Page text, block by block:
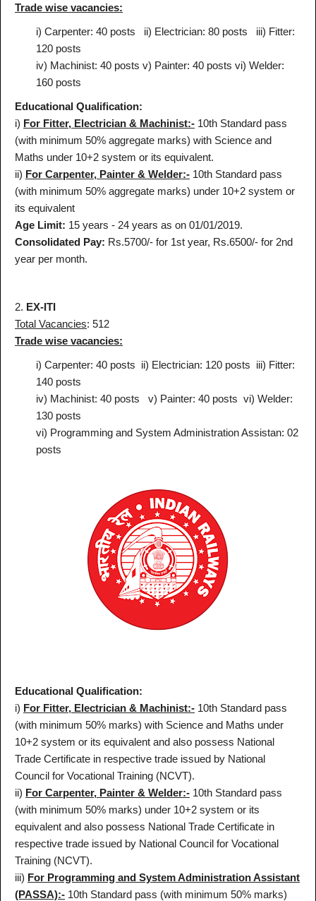
Trade wise vacancies:
i) Carpenter: 40 posts ii) Electrician: 80 posts iii) Fitter:
120 posts
iv) Machinist: 40 posts v) Painter: 40 posts vi) Welder:
160 posts
Educational Qualification:
i) For Fitter, Electrician & Machinist:- 10th Standard pass
(with minimum 50% aggregate marks) with Science and
Maths under 10+2 system or its equivalent.
ii) For Carpenter, Painter & Welder:- 10th Standard pass
(with minimum 50% aggregate marks) under 10+2 system or
its equivalent
Age Limit: 15 years - 24 years as on 01/01/2019.
Consolidated Pay: Rs.5700/- for 1st year, Rs.6500/- for 2nd
year per month.
2. EX-ITI
Total Vacancies: 512
Trade wise vacancies:
i) Carpenter: 40 posts ii) Electrician: 120 posts iii) Fitter:
140 posts
iv) Machinist: 40 posts v) Painter: 40 posts vi) Welder:
130 posts
vi) Programming and System Administration Assistan: 02
posts
Educational Qualification:
i) For Fitter, Electrician & Machinist:- 10th Standard pass
(with minimum 50% marks) with Science and Maths under
10+2 system or its equivalent and also possess National
Trade Certificate in respective trade issued by National
Council for Vocational Training (NCVT).
ii) For Carpenter, Painter & Welder:- 10th Standard pass
(with minimum 50% marks) under 10+2 system or its
equivalent and also possess National Trade Certificate in
respective trade issued by National Council for Vocational
Training (NCVT).
iii) For Programming and System Administration Assistant
(PASSA):- 10th Standard pass (with minimum 50% marks)